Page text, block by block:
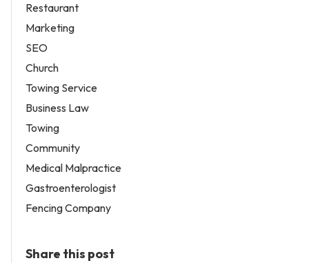
Restaurant
Marketing
SEO
Church
Towing Service
Business Law
Towing
Community
Medical Malpractice
Gastroenterologist
Fencing Company
Share this post